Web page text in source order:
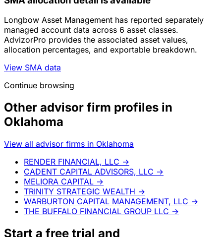
Longbow Asset Management has reported separately
managed account data across 6 asset classes.
AdvizorPro provides the associated asset values,
allocation percentages, and exportable breakdown.
View SMA data
Continue browsing
Other advisor firm profiles in
Oklahoma
View all advisor firms in Oklahoma
RENDER FINANCIAL, LLC →
CADENT CAPITAL ADVISORS, LLC →
MELIORA CAPITAL →
TRINITY STRATEGIC WEALTH →
WARBURTON CAPITAL MANAGEMENT, LLC →
THE BUFFALO FINANCIAL GROUP LLC →
Start a free trial and